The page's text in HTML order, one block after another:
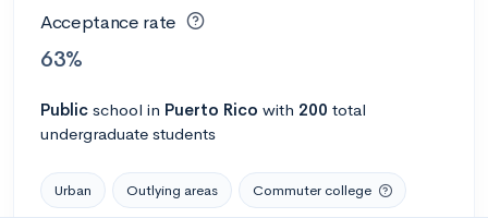
Acceptance rate
63%
Public school in Puerto Rico with 200 total
undergraduate students
Urban Outlying areas Commuter college